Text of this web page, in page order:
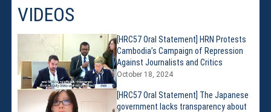
VIDEOS
[HRC57 Oral Statement] HRN Protests
Cambodia’s Campaign of Repression
Against Journalists and Critics
October 18, 2024
[HRC57 Oral Statement] The Japanese
government lacks transparency about